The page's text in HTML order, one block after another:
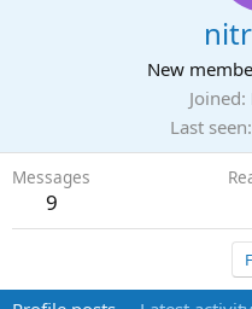
New
Joined
Last seen
Messages
9